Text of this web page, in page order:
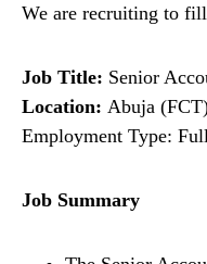
We are recruiting to
Job Title: Senior
Location: Abuja
Employment Type:
Job Summary